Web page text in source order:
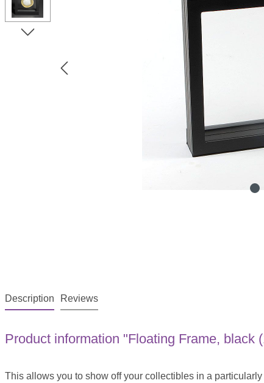
Description Reviews
Product information "Floating Frame, black
This allows you to show off your collectibles in a particularly